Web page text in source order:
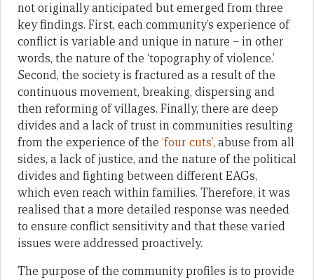
not originally anticipated but emerged from three
key findings. First, each community’s experience of
conflict is variable and unique in nature – in other
words, the nature of the ‘topography of violence.’
Second, the society is fractured as a result of the
continuous movement, breaking, dispersing and
then reforming of villages. Finally, there are deep
divides and a lack of trust in communities resulting
from the experience of the ‘four cuts’, abuse from all
sides, a lack of justice, and the nature of the political
divides and fighting between different EAGs,
which even reach within families. Therefore, it was
realised that a more detailed response was needed
to ensure conflict sensitivity and that these varied
issues were addressed proactively.
The purpose of the community profiles is to provide